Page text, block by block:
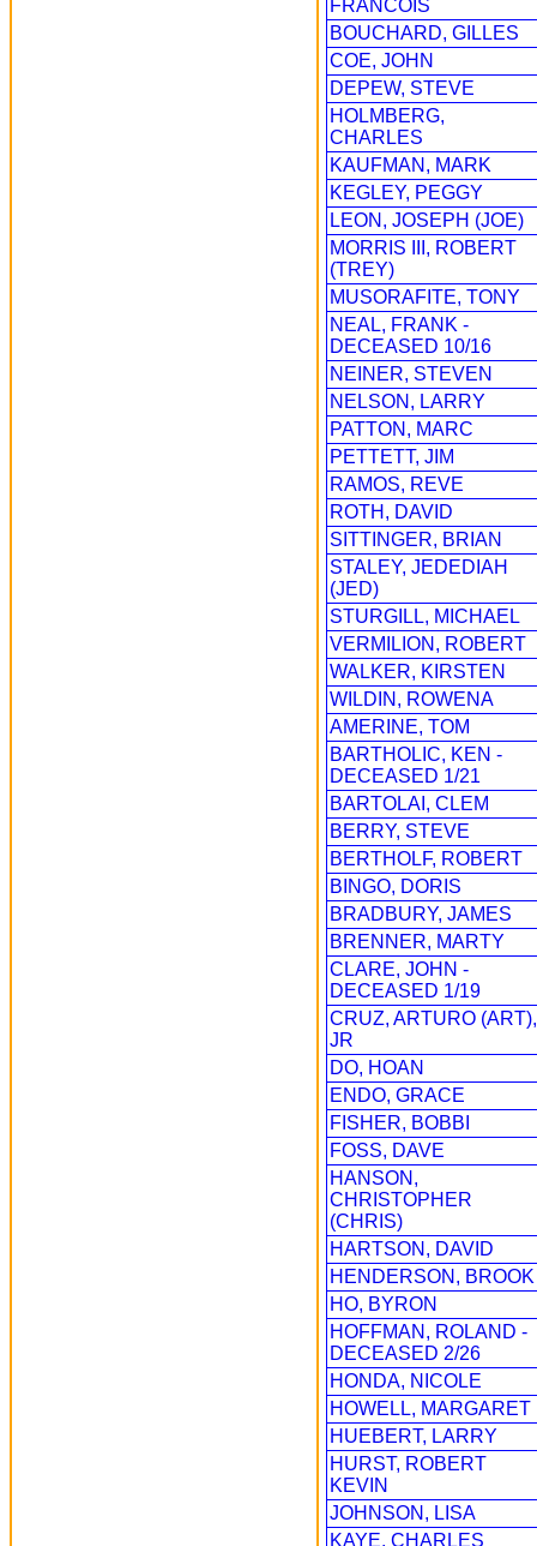
FRANCOIS
BOUCHARD, GILLES
COE, JOHN
DEPEW, STEVE
HOLMBERG,
CHARLES
KAUFMAN, MARK
KEGLEY, PEGGY
LEON, JOSEPH (JOE)
MORRIS III, ROBERT
(TREY)
MUSORAFITE, TONY
NEAL, FRANK -
DECEASED 10/16
NEINER, STEVEN
NELSON, LARRY
PATTON, MARC
PETTETT, JIM
RAMOS, REVE
ROTH, DAVID
SITTINGER, BRIAN
STALEY, JEDEDIAH
(JED)
STURGILL, MICHAEL
VERMILION, ROBERT
WALKER, KIRSTEN
WILDIN, ROWENA
AMERINE, TOM
BARTHOLIC, KEN -
DECEASED 1/21
BARTOLAI, CLEM
BERRY, STEVE
BERTHOLF, ROBERT
BINGO, DORIS
BRADBURY, JAMES
BRENNER, MARTY
CLARE, JOHN -
DECEASED 1/19
CRUZ, ARTURO (ART),
JR
DO, HOAN
ENDO, GRACE
FISHER, BOBBI
FOSS, DAVE
HANSON,
CHRISTOPHER
(CHRIS)
HARTSON, DAVID
HENDERSON, BROOK
HO, BYRON
HOFFMAN, ROLAND -
DECEASED 2/26
HONDA, NICOLE
HOWELL, MARGARET
HUEBERT, LARRY
HURST, ROBERT
KEVIN
JOHNSON, LISA
KAYE, CHARLES